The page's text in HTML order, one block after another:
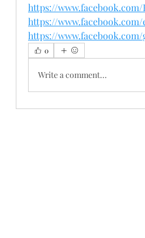
https://
https://www.facebook.com/
https://
0
Write a comment...